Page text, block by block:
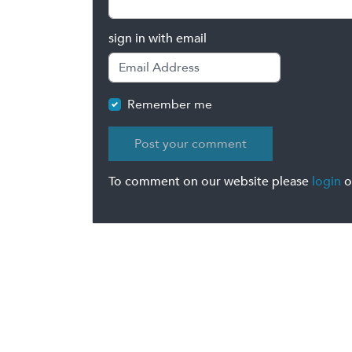
sign in with email
Remember me
To comment on our website please login